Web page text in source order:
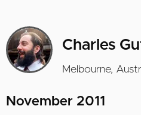
Charles
Melbourne,
November 2011